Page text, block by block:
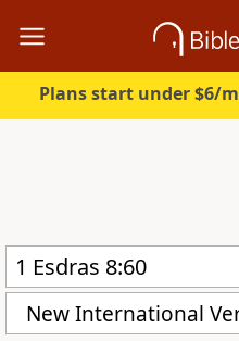
Plans start under $6/
New International